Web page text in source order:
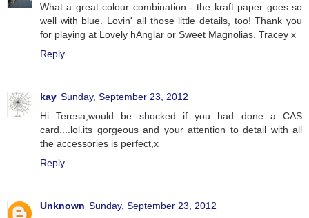
What a great colour combination - the kraft paper goes so
well with blue. Lovin' all those little details, too! Thank you
for playing at Lovely hAnglar or Sweet Magnolias. Tracey x
Reply
kay Sunday, September 23, 2012
Hi Teresa,would be shocked if you had done a CAS
card....lol.its gorgeous and your attention to detail with all
the accessories is perfect,x
Reply
Unknown Sunday, September 23, 2012